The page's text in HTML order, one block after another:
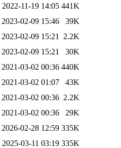
2022-11-19 14:05 441K
2023-02-09 15:46
39K
2023-02-09 15:21
2.2K
2023-02-09 15:21
30K
2021-03-02 00:36 440K
2021-03-02 01:07
43K
2021-03-02 00:36 2.2K
2021-03-02 00:36
29K
2026-02-28 12:59 335K
2025-03-11 03:19 335K